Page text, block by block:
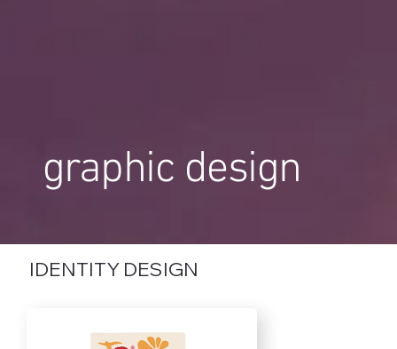
graphic design
IDENTITY DESIGN